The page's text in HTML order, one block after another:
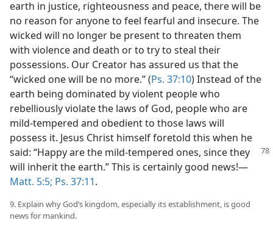
earth in justice, righteousness and peace, there will be
no reason for anyone to feel fearful and insecure. The
wicked will no longer be present to threaten them
with violence and death or to try to steal their
possessions. Our Creator has assured us that the
“wicked one will be no more.” (Ps. 37:10) Instead of the
earth being dominated by violent people who
rebelliously violate the laws of God, people who are
mild-tempered and obedient to those laws will
possess it. Jesus Christ himself foretold this when he
said: “Happy are the mild-tempered ones, since they
will inherit the earth.” This is certainly good news!​—
Matt. 5:5; Ps. 37:11.
9. Explain why God’s kingdom, especially its establishment, is good
news for mankind.